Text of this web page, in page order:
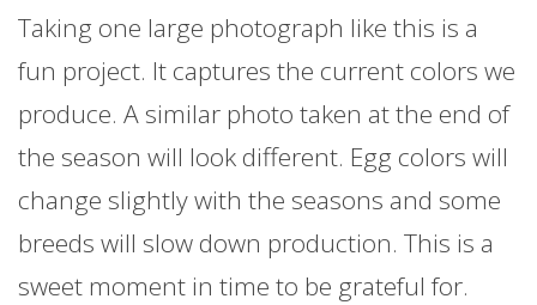
Taking one large photograph like this is a
fun project. It captures the current colors we
produce. A similar photo taken at the end of
the season will look different. Egg colors will
change slightly with the seasons and some
breeds will slow down production. This is a
sweet moment in time to be grateful for.